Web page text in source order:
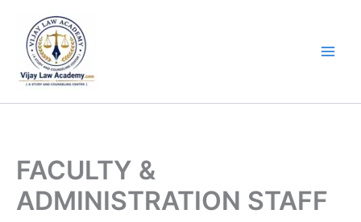
content
FACULTY &
ADMINISTRATION STAFF